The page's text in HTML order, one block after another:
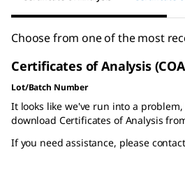
Choose from one of the most
Certificates of Analysis
Lot/Batch Number
It looks like we've run into a
download Certificates of Analysis
If you need assistance, please contact